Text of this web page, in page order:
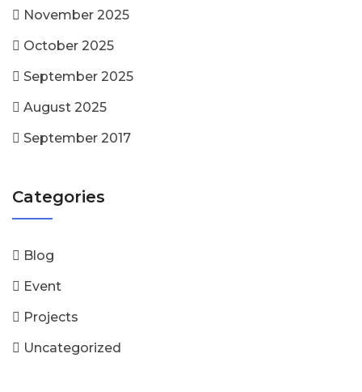
November 2025
October 2025
September 2025
August 2025
September 2017
Categories
Blog
Event
Projects
Uncategorized